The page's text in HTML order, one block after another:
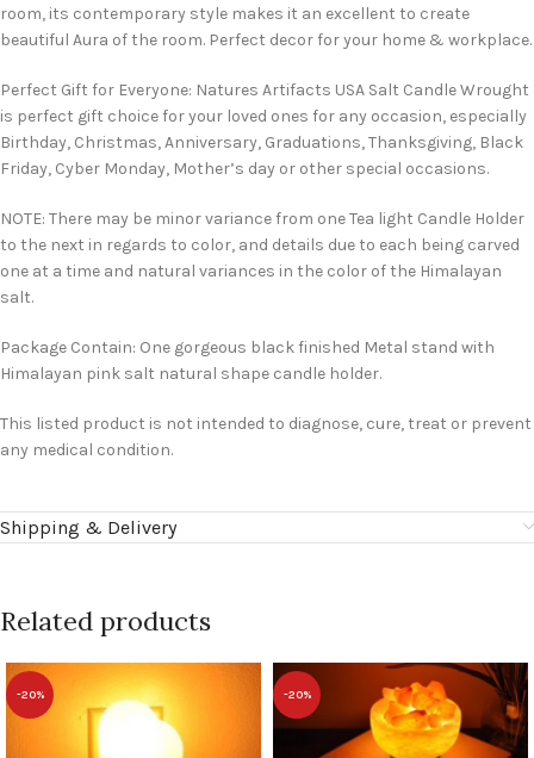
room, its contemporary style makes it an excellent to create
beautiful Aura of the room. Perfect decor for your home & workplace.
Perfect Gift for Everyone: Natures Artifacts USA Salt Candle Wrought
is perfect gift choice for your loved ones for any occasion, especially
Birthday, Christmas, Anniversary, Graduations, Thanksgiving, Black
Friday, Cyber Monday, Mother’s day or other special occasions.
NOTE: There may be minor variance from one Tea light Candle Holder
to the next in regards to color, and details due to each being carved
one at a time and natural variances in the color of the Himalayan
salt.
Package Contain: One gorgeous black finished Metal stand with
Himalayan pink salt natural shape candle holder.
This listed product is not intended to diagnose, cure, treat or prevent
any medical condition.
Shipping & Delivery
Related products
-20% -20%